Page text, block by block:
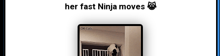
her fast Ninja moves 😹